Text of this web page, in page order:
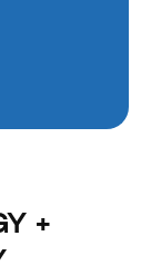
+